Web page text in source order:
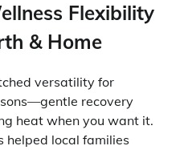
Flexibility
& Home
versatility for
recovery
heat when you want it.
helped local families